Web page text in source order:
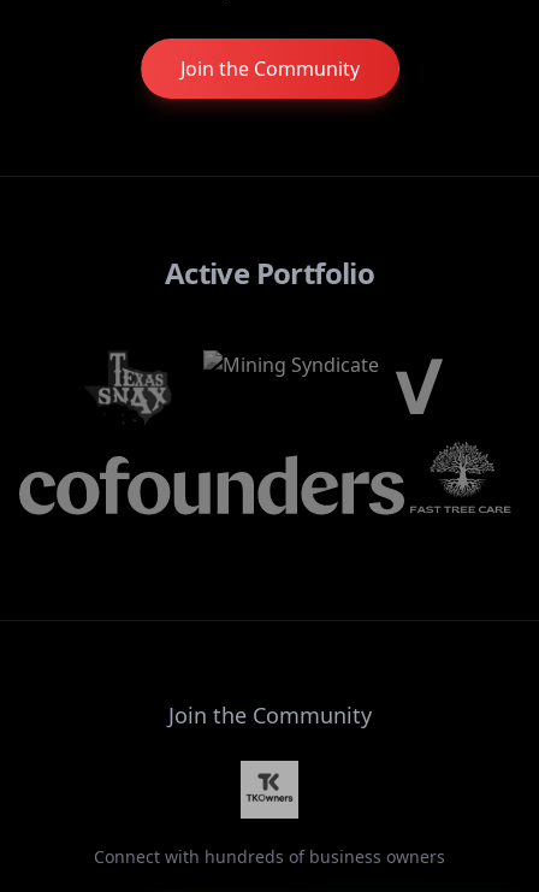
Join the Community
Active Portfolio
Join the Community
Connect with hundreds of business owners